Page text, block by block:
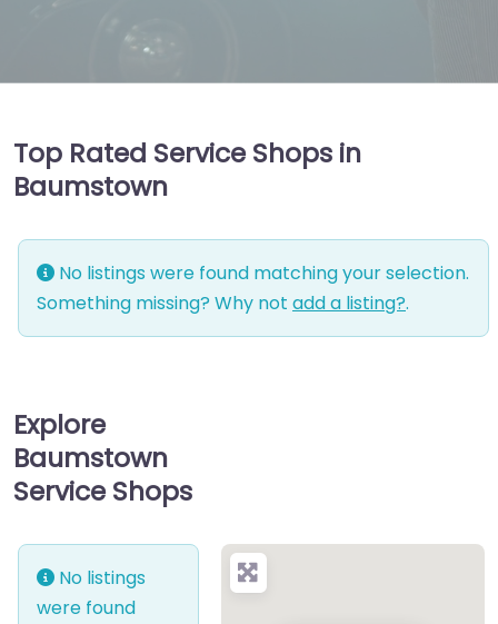
Top Rated Service Shops in
Baumstown
No listings were found matching your selection.
Something missing? Why not add a listing?.
Explore
Baumstown
Service Shops
No listings
were found